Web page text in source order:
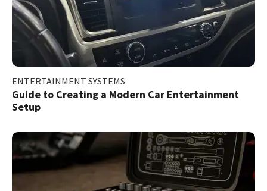
ENTERTAINMENT SYSTEMS
Guide to Creating a Modern Car Entertainment
Setup